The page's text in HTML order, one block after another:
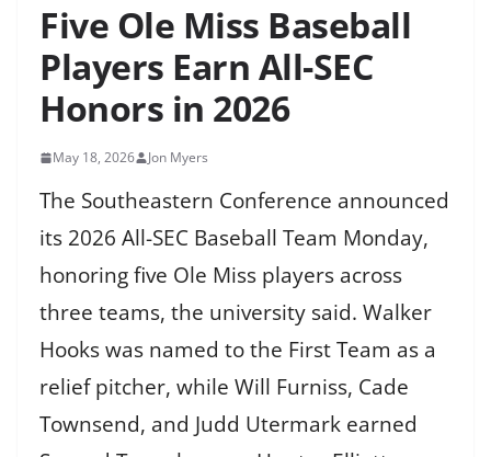
Five Ole Miss Baseball
Players Earn All-SEC
Honors in 2026
May 18, 2026 Jon Myers
The Southeastern Conference announced
its 2026 All-SEC Baseball Team Monday,
honoring five Ole Miss players across
three teams, the university said. Walker
Hooks was named to the First Team as a
relief pitcher, while Will Furniss, Cade
Townsend, and Judd Utermark earned